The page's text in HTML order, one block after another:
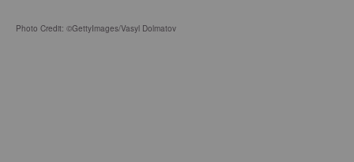
Photo Credit: ©GettyImages/Vasyl Dolmatov